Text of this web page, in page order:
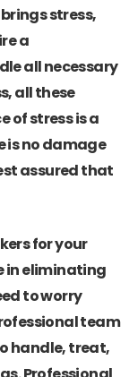
stress,
a
all necessary
all these
of stress is a
is no damage
assured that
for your
in eliminating
to worry
team
handle, treat,